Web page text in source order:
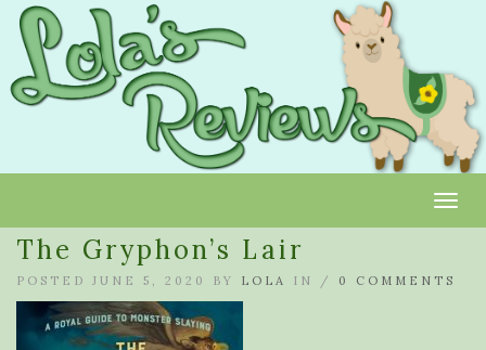
The Gryphon’s Lair
POSTED JUNE 5, 2020 BY LOLA IN / 0 COMMENTS